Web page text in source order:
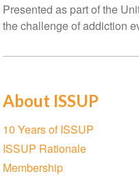
Presented as part of the
the challenge of addiction
About ISSUP
Section
navigation
10 Years of ISSUP
ISSUP Rationale
Membership